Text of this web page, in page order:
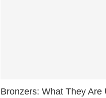
Bronzers: What They Are